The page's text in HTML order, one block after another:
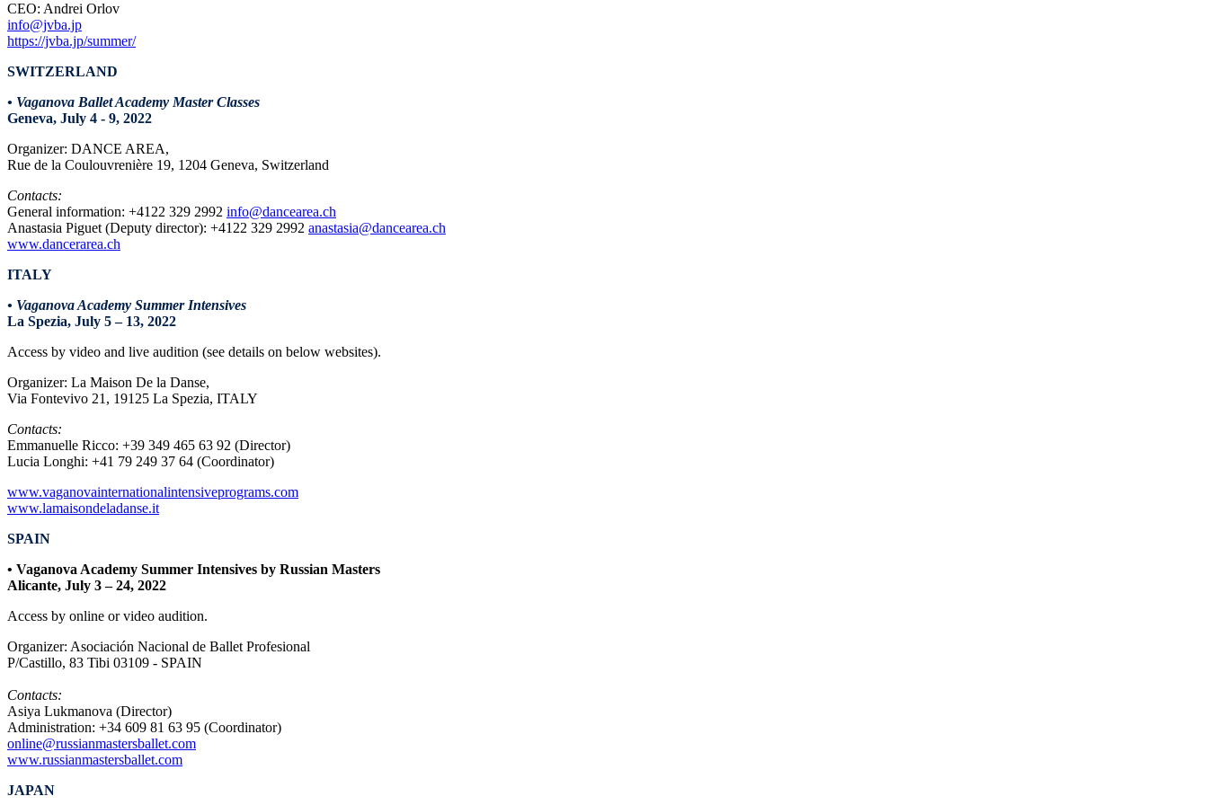
CEO: Andrei Orlov
info@jvba.jp
https://jvba.jp/summer/
SWITZERLAND
• Vaganova Ballet Academy Master Classes
Geneva, July 4 - 9, 2022
Organizer: DANCE AREA,
Rue de la Coulouvrenière 19, 1204 Geneva, Switzerland
Contacts:
General information: +4122 329 2992 info@dancearea.ch
Anastasia Piguet (Deputy director): +4122 329 2992 anastasia@dancearea.ch
www.dancerarea.ch
ITALY
• Vaganova Academy Summer Intensives
La Spezia, July 5 – 13, 2022
Access by video and live audition (see details on below websites).
Organizer: La Maison De la Danse,
Via Fontevivo 21, 19125 La Spezia, ITALY
Contacts:
Emmanuelle Ricco: +39 349 465 63 92 (Director)
Lucia Longhi: +41 79 249 37 64 (Coordinator)
www.vaganovainternationalintensiveprograms.com
www.lamaisondeladanse.it
SPAIN
• Vaganova Academy Summer Intensives by Russian Masters
Alicante, July 3– 24, 2022
Access by online or video audition.
Organizer: Asociación Nacional de Ballet Profesional
P/Castillo, 83 Tibi 03109 - SPAIN
Contacts:
Asiya Lukmanova (Director)
Administration: +34 609 81 63 95 (Coordinator)
online@russianmastersballet.com
www.russianmastersballet.com
JAPAN